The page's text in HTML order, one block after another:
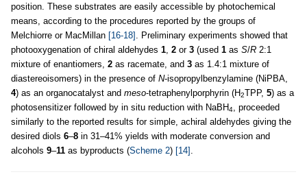
position. These substrates are easily accessible by photochemical
means, according to the procedures reported by the groups of
Melchiorre or MacMillan [16-18]
. Preliminary experiments showed that
photooxygenation of chiral aldehydes 1 2 or 3 (used 1 as S/R 2:1
mixture of enantiomers, 2 as racemate, and 3 as 1.4:1 mixture of
diastereoisomers) in the presence of N-isopropylbenzylamine (NiPBA,
4) as an organocatalyst and meso-tetraphenylporphyrin (H2TPP, 5) as a
photosensitizer followed by in situ reduction with NaBH4
, proceeded
similarly to the reported results for simple, achiral aldehydes giving the
desired diols 6–8 in 31–41% yields with moderate conversion and
alcohols 9–11 as byproducts (Scheme 2) [14]